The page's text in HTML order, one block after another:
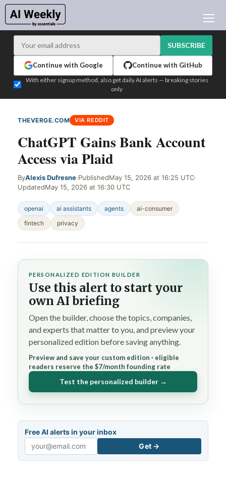
LEARNING AI
TEST EDITION BUILDER
SUBSCRIBE
Continue with Google Continue with GitHub
With either signup method, also get daily AI alerts — breaking stories
only
THEVERGE.COM VIA REDDIT
ChatGPT Gains Bank Account
Access via Plaid
ByAlexis Dufresne·PublishedMay 15, 2026 at 16:25 UTC·
UpdatedMay 15, 2026 at 16:30 UTC
openai ai assistants agents
ai-consumer
fintech
privacy
PERSONALIZED EDITION BUILDER
Use this alert to start your
own AI briefing
Open the builder, choose the topics, companies,
and experts that matter to you, and preview your
personalized edition before saving anything.
Preview and save your custom edition · eligible
readers reserve the $7/month founding rate
Test the personalized builder →
Free AI alerts in your inbox
Email
Get →